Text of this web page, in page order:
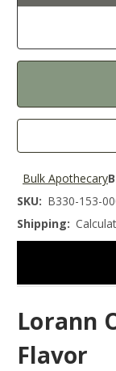
Bulk Apothecary
SKU: B330-153-
Shipping:
Lorann
Flavor